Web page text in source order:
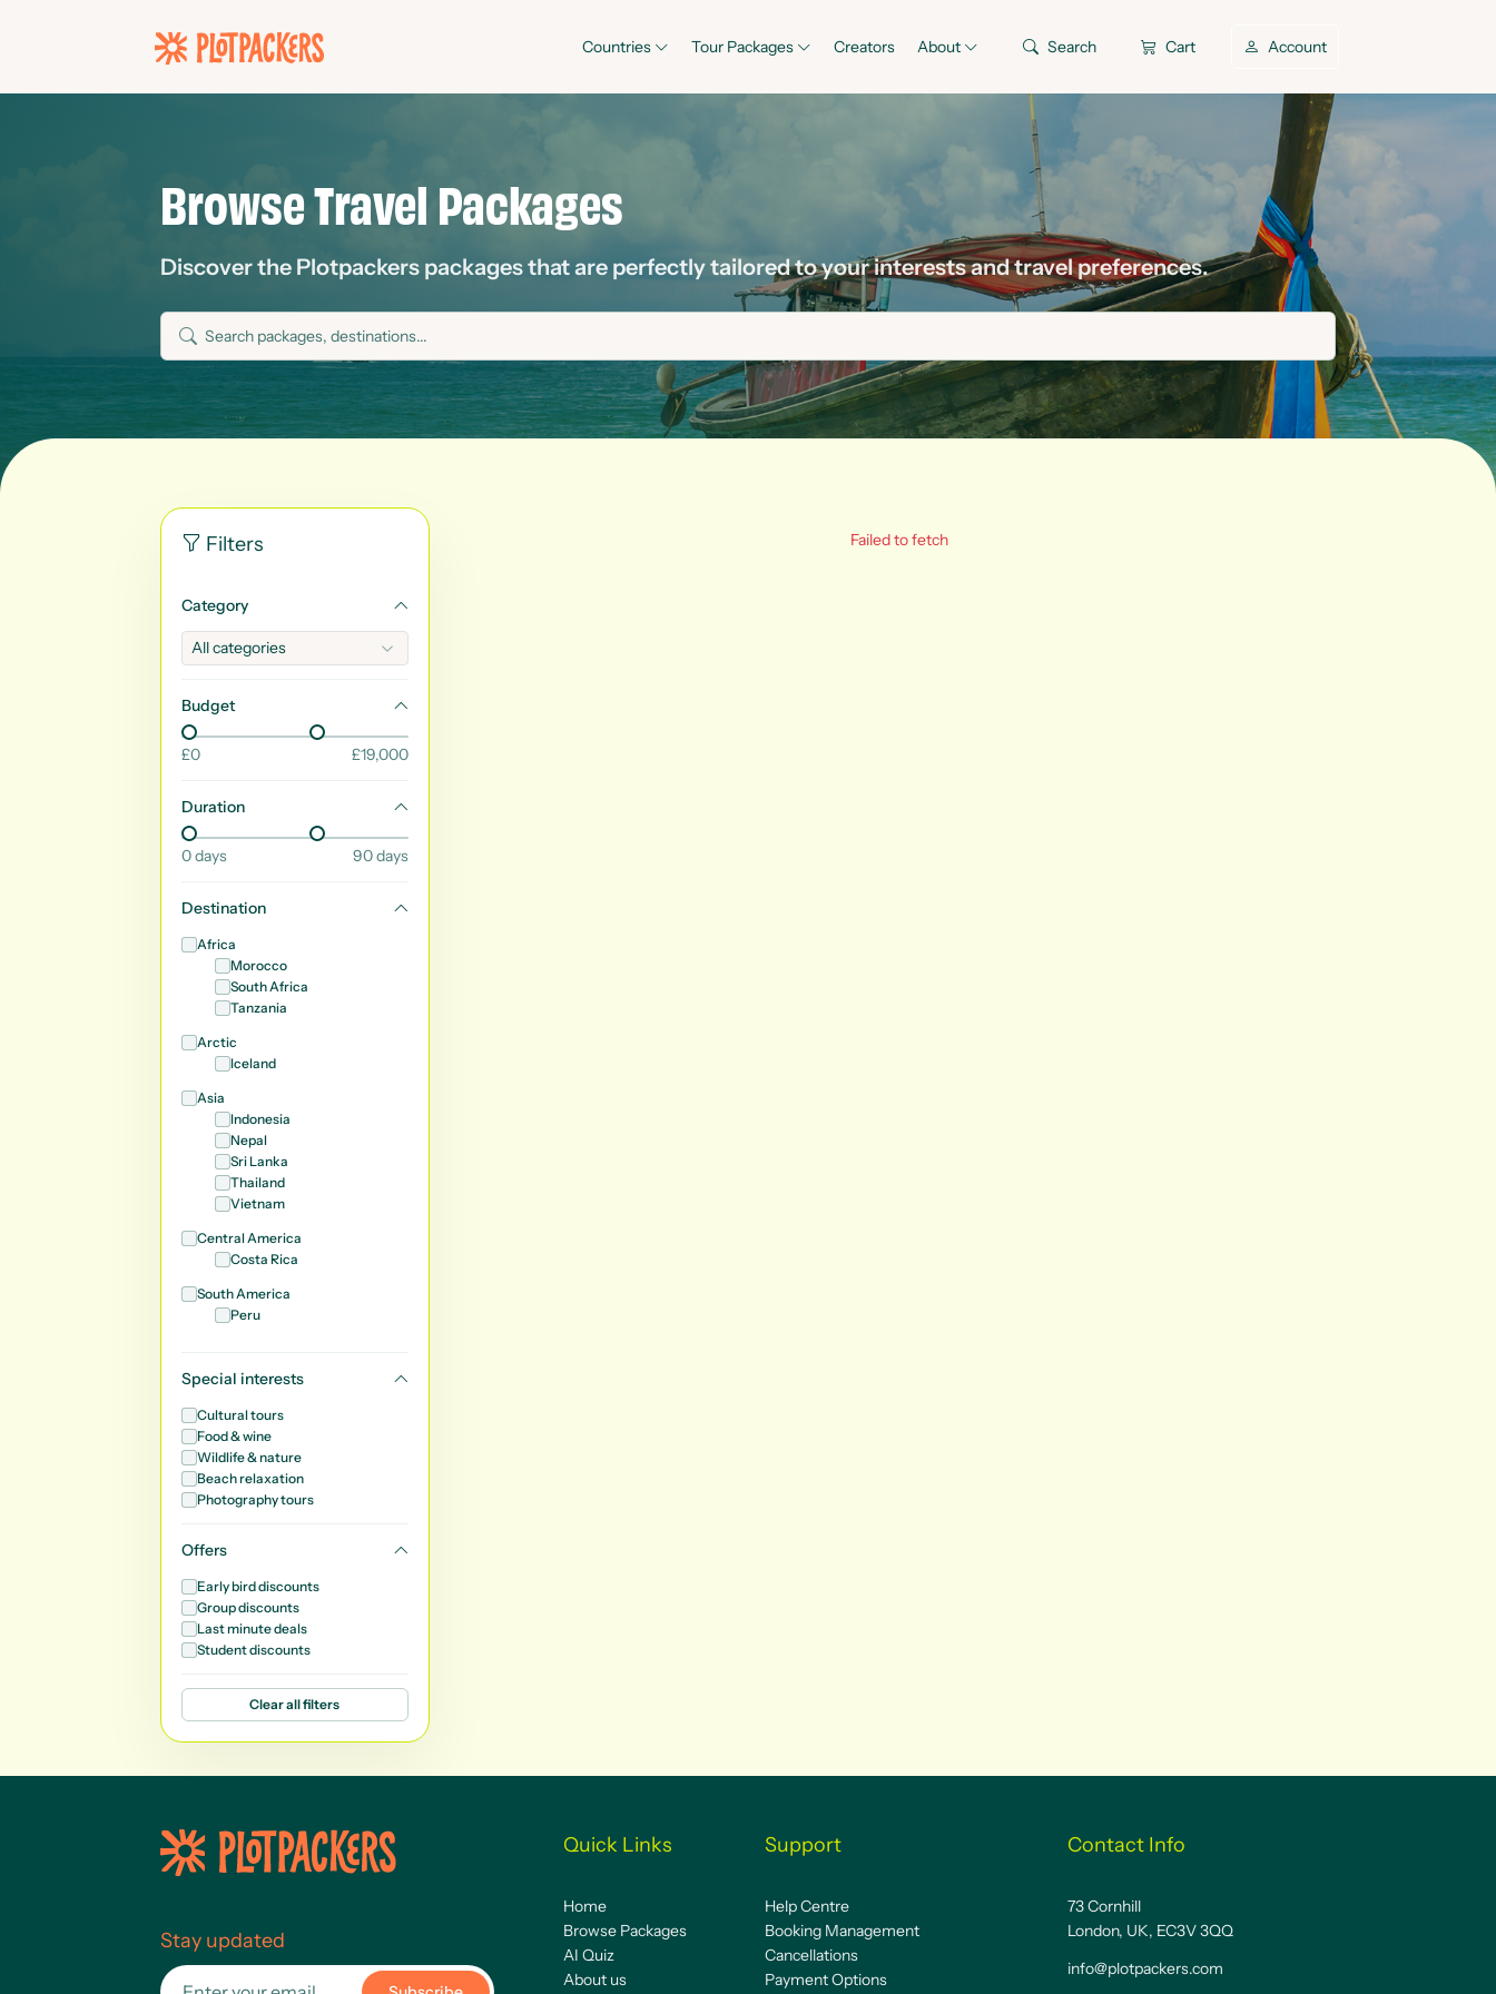
Countries Tour Packages Creators About Search Cart Account
Browse Travel Packages
Discover the Plotpackers packages that are perfectly tailored to your interests and travel preferences.
Filters
Category
Budget
£0 £19,000
Duration
0days 90days
Destination
Africa
Morocco
South Africa
Tanzania
Arctic
Iceland
Asia
Indonesia
Nepal
Sri Lanka
Thailand
Vietnam
Central America
Costa Rica
South America
Peru
Special interests
Cultural tours
Food & wine
Wildlife & nature
Beach relaxation
Photography tours
Offers
Early bird discounts
Group discounts
Last minute deals
Student discounts
Clear all filters
Failed to fetch
Stay updated
Quick Links
Home
Browse Packages
AI Quiz
About us
Support
Help Centre
Booking Management
Cancellations
Payment Options
Contact Info
73 Cornhill
London, UK, EC3V 3QQ
info@plotpackers.com